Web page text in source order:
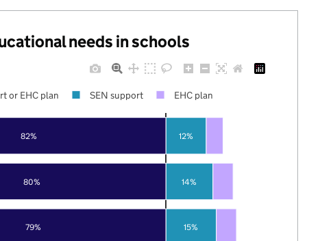
needs in schools
79%
80%
82%
15%
14%
12%
or EHC plan SEN support EHC plan